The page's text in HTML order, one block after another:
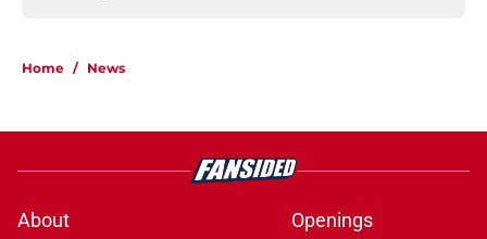
Home / News
About Openings